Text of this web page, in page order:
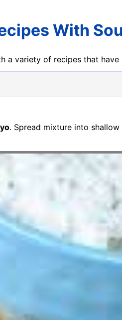
With
a variety of recipes that
. Spread mixture into